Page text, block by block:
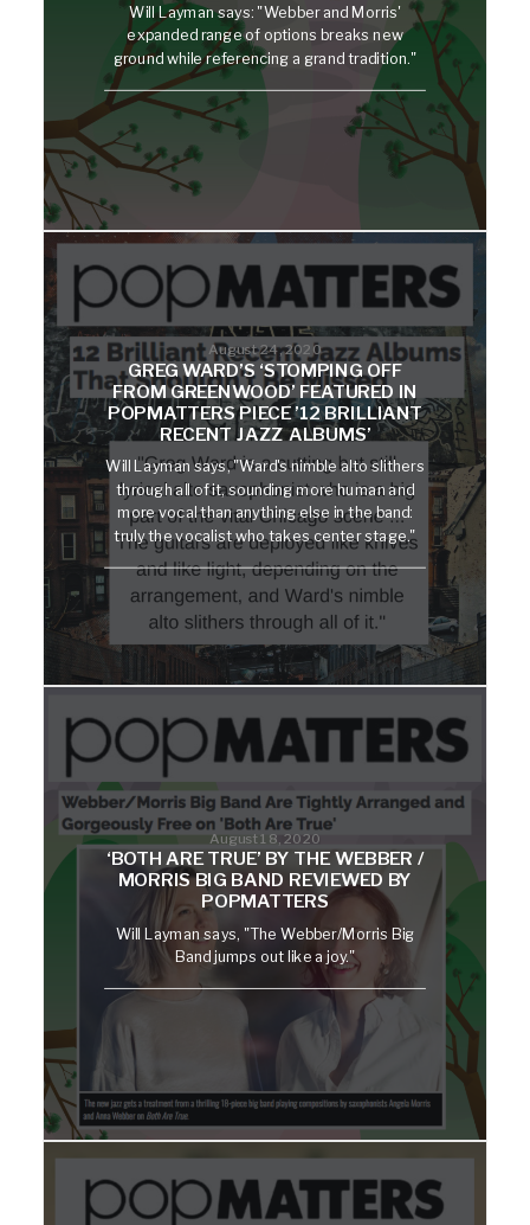
Will Layman says: "Webber and Morris'
expanded range of options breaks new
ground while referencing a grand tradition."
August 24, 2020
GREG WARD’S ‘STOMPING OFF
FROM GREENWOOD’ FEATURED IN
POPMATTERS PIECE ’12 BRILLIANT
RECENT JAZZ ALBUMS’
Will Layman says, "Ward's nimble alto slithers
through all of it, sounding more human and
more vocal than anything else in the band:
truly the vocalist who takes center stage."
August 18, 2020
‘BOTH ARE TRUE’ BY THE WEBBER /
MORRIS BIG BAND REVIEWED BY
POPMATTERS
Will Layman says, "The Webber/Morris Big
Band jumps out like a joy."